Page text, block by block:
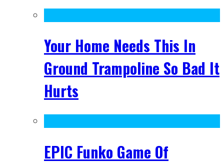
Your Home Needs This In
Ground Trampoline So Bad It
Hurts
EPIC Funko Game Of